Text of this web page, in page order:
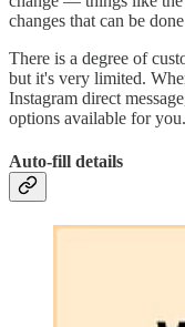
changes that can be
There is a degree of
but it's very limited.
Instagram direct
options available for you.
Auto-fill details